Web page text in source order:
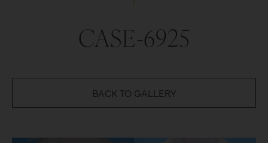
CASE-6925
BACK TO GALLERY